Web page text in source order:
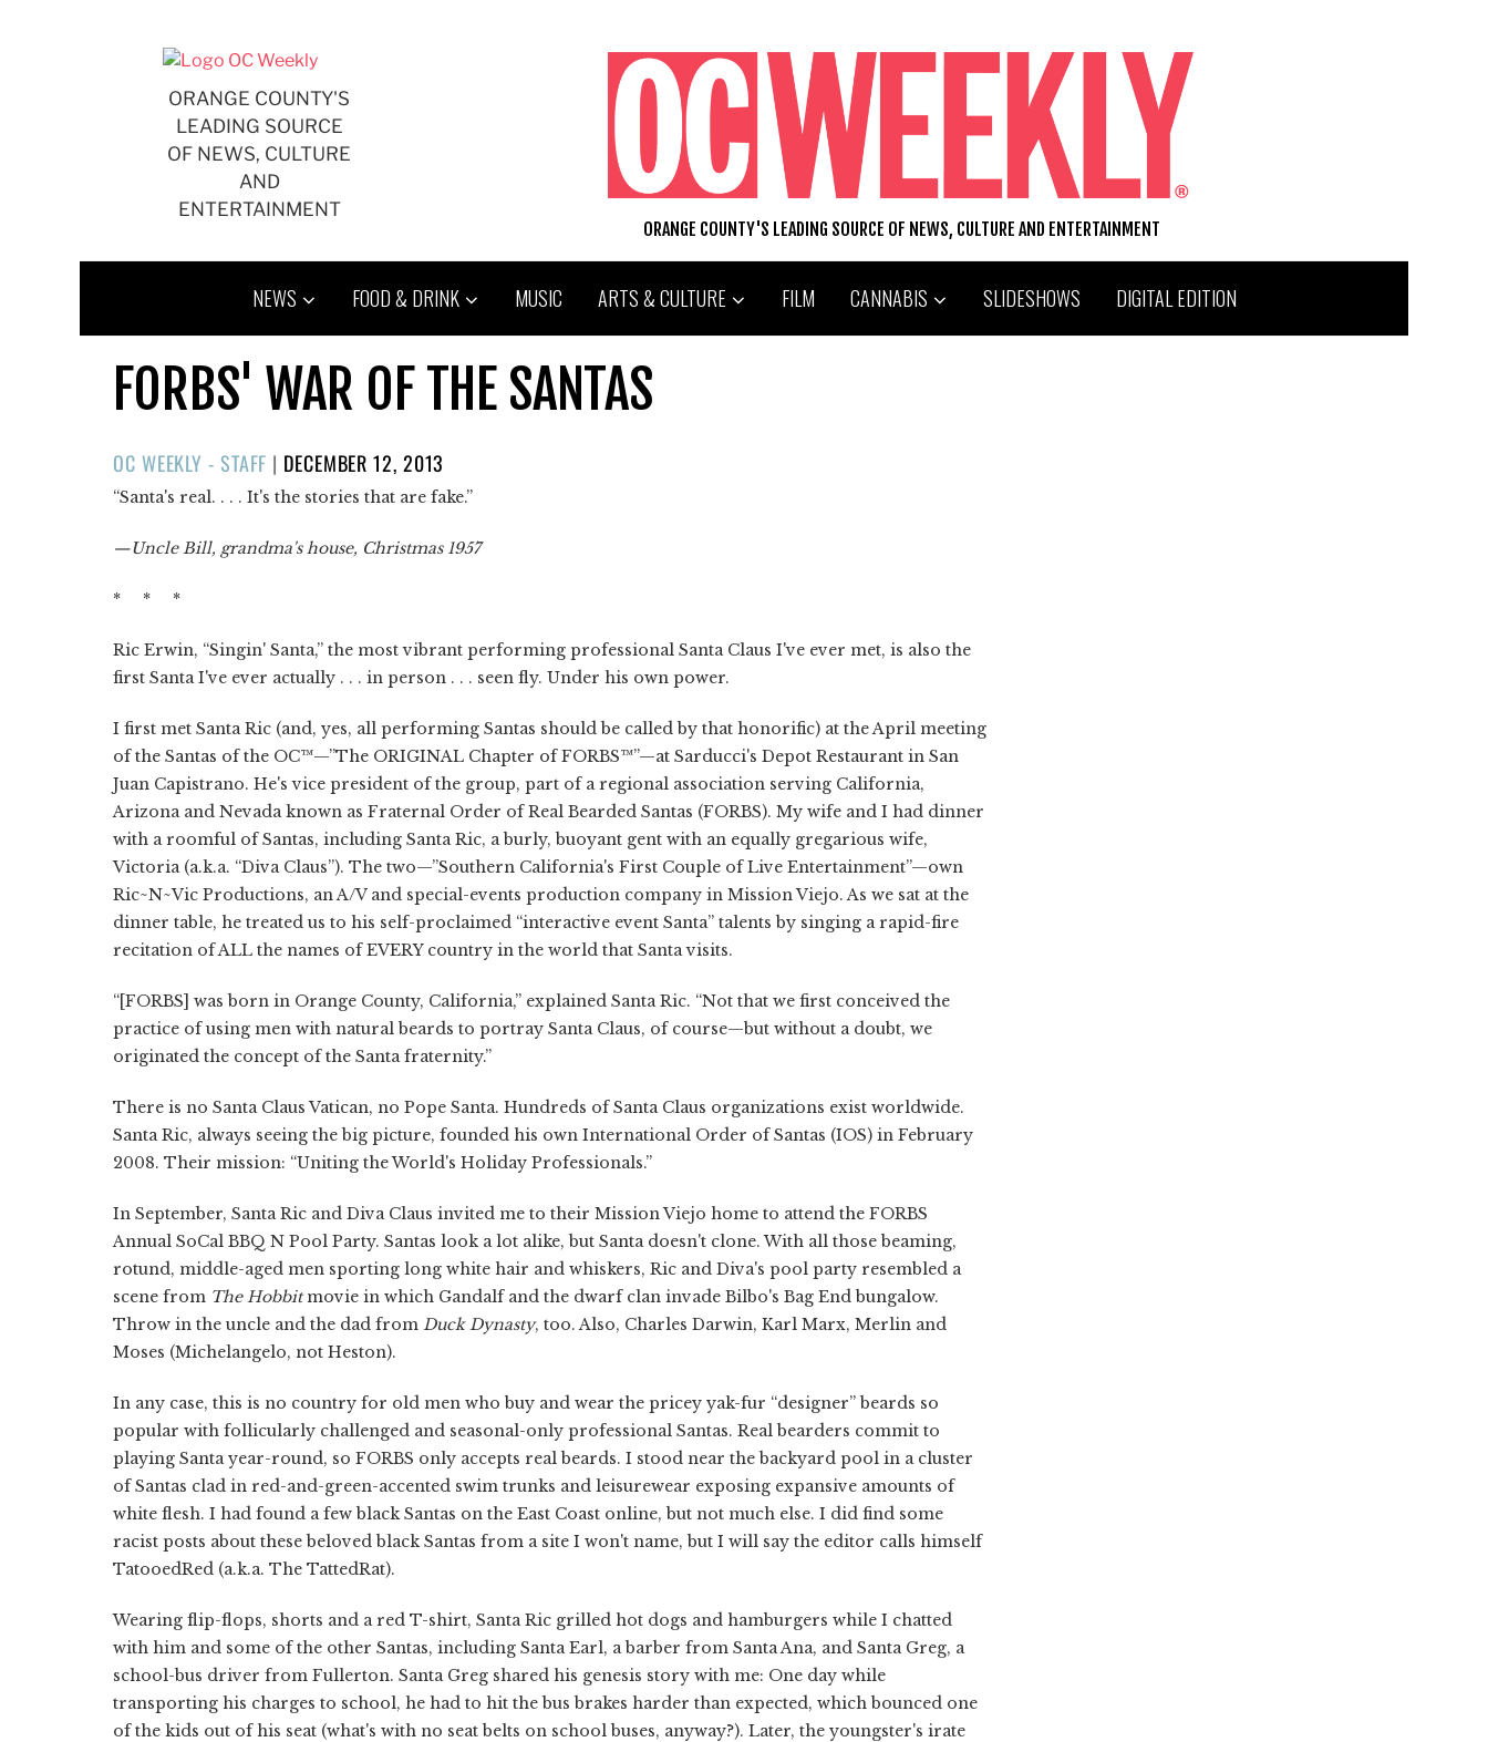
ORANGE COUNTY'S
LEADING SOURCE
OF NEWS, CULTURE
AND
ENTERTAINMENT
ORANGE COUNTY'S LEADING SOURCE OF NEWS, CULTURE AND ENTERTAINMENT
NEWS FOOD & DRINK MUSIC ARTS & CULTURE FILM CANNABIS SLIDESHOWS DIGITAL EDITION
FORBS' WAR OF THE SANTAS
OC WEEKLY - STAFF | POSTED
ON
DECEMBER 12, 2013
“Santa's real. . . . It's the stories that are fake.”
—Uncle Bill, grandma's house, Christmas 1957
* * *
Ric Erwin, “Singin' Santa,” the most vibrant performing professional Santa Claus I've ever met, is also the
first Santa I've ever actually . . . in person . . . seen fly. Under his own power.
I first met Santa Ric (and, yes, all performing Santas should be called by that honorific) at the April meeting
of the Santas of the OC™—”The ORIGINAL Chapter of FORBS™”—at Sarducci's Depot Restaurant in San
Juan Capistrano. He's vice president of the group, part of a regional association serving California,
Arizona and Nevada known as Fraternal Order of Real Bearded Santas (FORBS). My wife and I had dinner
with a roomful of Santas, including Santa Ric, a burly, buoyant gent with an equally gregarious wife,
Victoria (a.k.a. “Diva Claus”). The two—”Southern California's First Couple of Live Entertainment”—own
Ric~N~Vic Productions, an A/V and special-events production company in Mission Viejo. As we sat at the
dinner table, he treated us to his self-proclaimed “interactive event Santa” talents by singing a rapid-fire
recitation of ALL the names of EVERY country in the world that Santa visits.
“[FORBS] was born in Orange County, California,” explained Santa Ric. “Not that we first conceived the
practice of using men with natural beards to portray Santa Claus, of course—but without a doubt, we
originated the concept of the Santa fraternity.”
There is no Santa Claus Vatican, no Pope Santa. Hundreds of Santa Claus organizations exist worldwide.
Santa Ric, always seeing the big picture, founded his own International Order of Santas (IOS) in February
2008. Their mission: “Uniting the World's Holiday Professionals.”
In September, Santa Ric and Diva Claus invited me to their Mission Viejo home to attend the FORBS
Annual SoCal BBQ N Pool Party. Santas look a lot alike, but Santa doesn't clone. With all those beaming,
rotund, middle-aged men sporting long white hair and whiskers, Ric and Diva's pool party resembled a
scene from The Hobbitmovie in which Gandalf and the dwarf clan invade Bilbo's Bag End bungalow.
Throw in the uncle and the dad from Duck Dynasty, too. Also, Charles Darwin, Karl Marx, Merlin and
Moses (Michelangelo, not Heston).
In any case, this is no country for old men who buy and wear the pricey yak-fur “designer” beards so
popular with follicularly challenged and seasonal-only professional Santas. Real bearders commit to
playing Santa year-round, so FORBS only accepts real beards. I stood near the backyard pool in a cluster
of Santas clad in red-and-green-accented swim trunks and leisurewear exposing expansive amounts of
white flesh. I had found a few black Santas on the East Coast online, but not much else. I did find some
racist posts about these beloved black Santas from a site I won't name, but I will say the editor calls himself
TatooedRed (a.k.a. The TattedRat).
Wearing flip-flops, shorts and a red T-shirt, Santa Ric grilled hot dogs and hamburgers while I chatted
with him and some of the other Santas, including Santa Earl, a barber from Santa Ana, and Santa Greg, a
school-bus driver from Fullerton. Santa Greg shared his genesis story with me: One day while
transporting his charges to school, he had to hit the bus brakes harder than expected, which bounced one
of the kids out of his seat (what's with no seat belts on school buses, anyway?). Later, the youngster's irate